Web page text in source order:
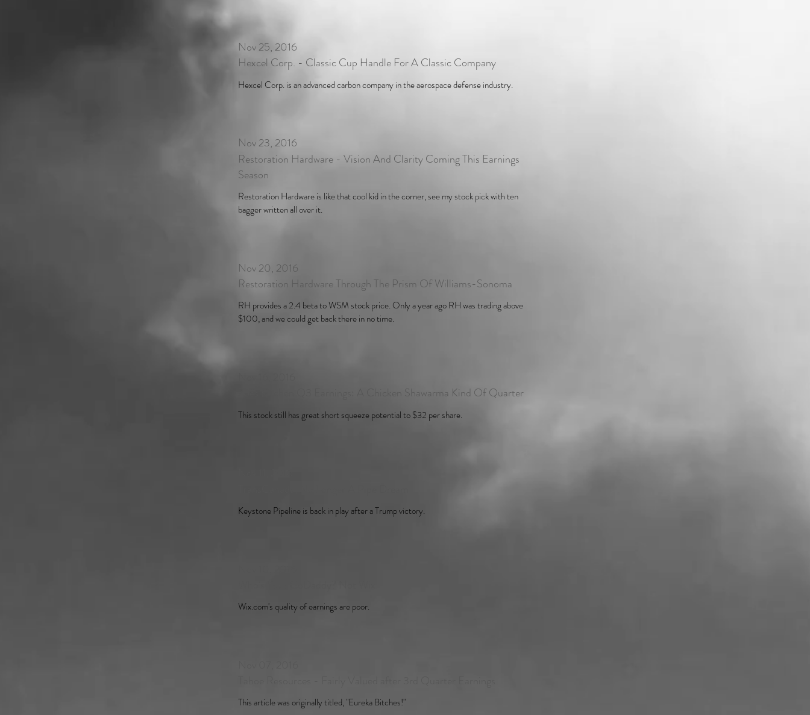
Nov 25, 2016
Hexcel Corp. - Classic Cup Handle For A Classic Company
Hexcel Corp. is an advanced carbon company in the aerospace defense industry.
Nov 23, 2016
Restoration Hardware - Vision And Clarity Coming This Earnings
Season
Restoration Hardware is like that cool kid in the corner, see my stock pick with ten
bagger written all over it.
Nov 20, 2016
Restoration Hardware Through The Prism Of Williams-Sonoma
RH provides a 2.4 beta to WSM stock price. Only a year ago RH was trading above
$100, and we could get back there in no time.
Zoës Kitchen Q3 Earnings: A Chicken Shawarma Kind Of Quarter
This stock still has great short squeeze potential to $32 per share.
Keystone Pipeline is back in play after a Trump victory.
Wix.com's quality of earnings are poor.
This article was originally titled, "Eureka Bitches!"